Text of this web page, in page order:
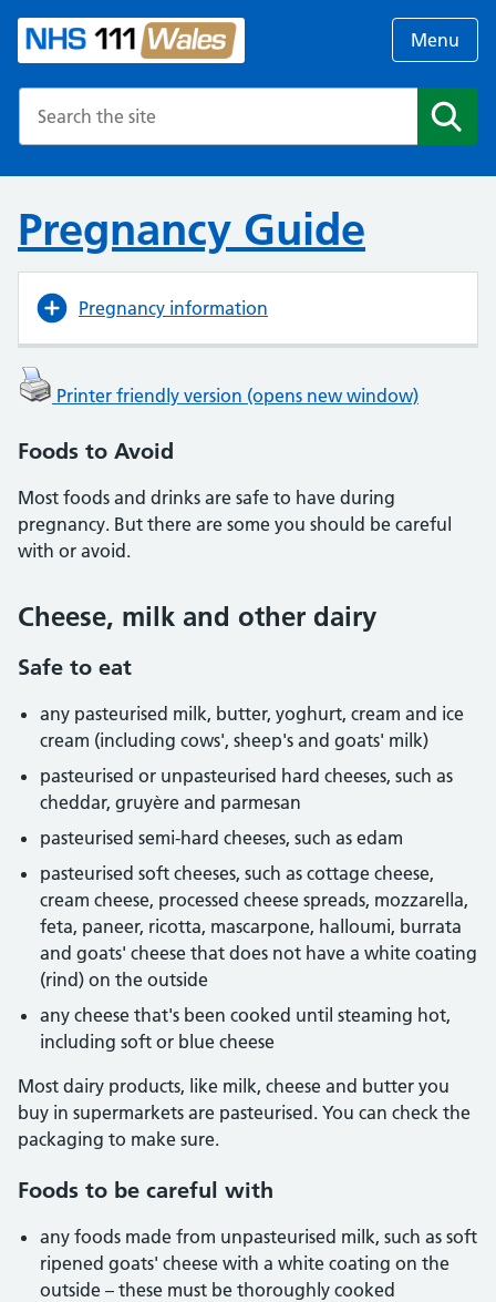
Menu
Pregnancy Guide
Pregnancy information
Printer friendly version (opens new window)
Foods to Avoid
Most foods and drinks are safe to have during
pregnancy. But there are some you should be careful
with or avoid.
Cheese, milk and other dairy
Safe to eat
any pasteurised milk, butter, yoghurt, cream and ice
cream (including cows', sheep's and goats' milk)
pasteurised or unpasteurised hard cheeses, such as
cheddar, gruyère and parmesan
pasteurised semi-hard cheeses, such as edam
pasteurised soft cheeses, such as cottage cheese,
cream cheese, processed cheese spreads, mozzarella,
feta, paneer, ricotta, mascarpone, halloumi, burrata
and goats' cheese that does not have a white coating
(rind) on the outside
any cheese that's been cooked until steaming hot,
including soft or blue cheese
Most dairy products, like milk, cheese and butter you
buy in supermarkets are pasteurised. You can check the
packaging to make sure.
Foods to be careful with
any foods made from unpasteurised milk, such as soft
ripened goats' cheese with a white coating on the
outside – these must be thoroughly cooked